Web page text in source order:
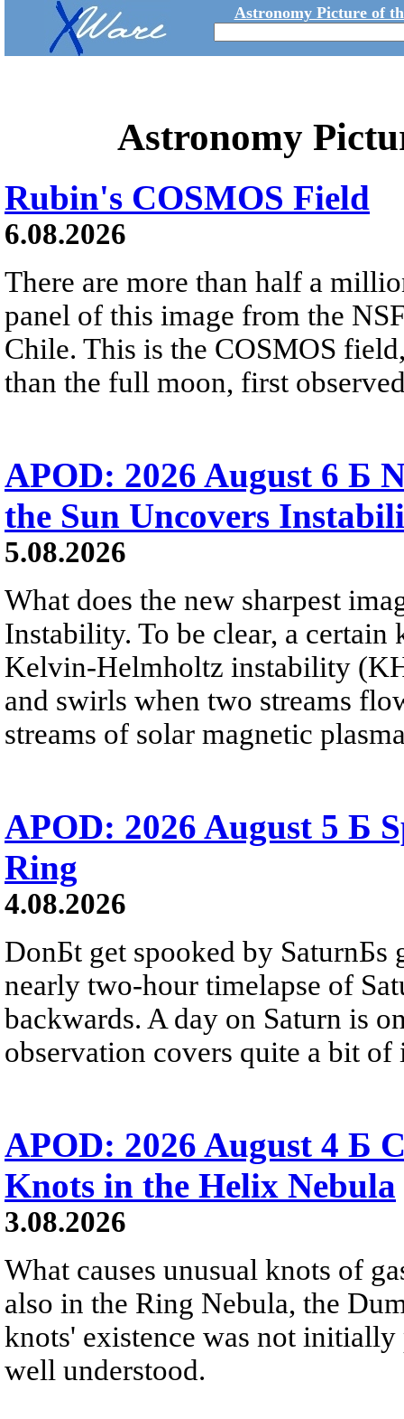
Astronomy Picture of
Astronomy
Rubin's COSMOS Field
6.08.2026
There are more than half a
panel of this image from the
Chile. This is the COSMOS
than the full moon, first
APOD: 2026 August 6 Б
the Sun Uncovers
5.08.2026
What does the new sharpest
Instability. To be clear, a
Kelvin-Helmholtz instability
and swirls when two streams
streams of solar magnetic
APOD: 2026 August 5 Б
Ring
4.08.2026
DonБt get spooked by SaturnБs
nearly two-hour timelapse of
backwards. A day on Saturn is
observation covers quite a bit of
APOD: 2026 August 4 Б
Knots in the Helix Nebula
3.08.2026
What causes unusual knots of
also in the Ring Nebula, the
knots' existence was not
well understood.